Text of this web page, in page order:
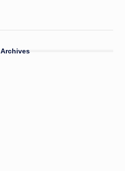
Archives